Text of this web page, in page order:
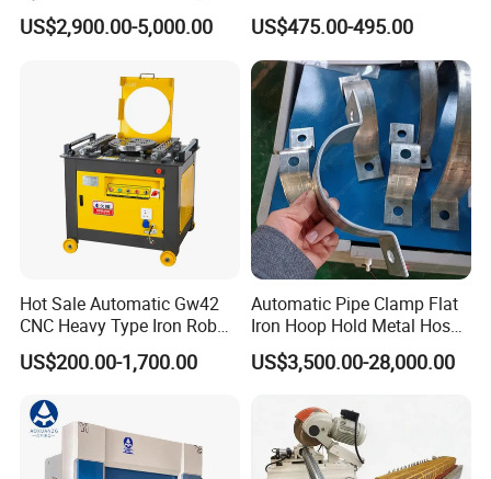
Specification & Benefit
Drive
System
Servo-controlled main drive
motor achievesover 40% higher
energy efficiencycompared to
traditional asynchronous
motors.
Frame
Structure
Optimized throughFinite
Element Analysis (FEA)for
Deflection
Standardmechanical deflection
automatic compensation
Machine for Industrial
US$2,900.00-5,000.00
Stainless Iron Rebar Bender
Rebar Stirrup Bending Hoop
Machine Rebar Bending
Machine Pipe Bender
US$475.00-495.00
Hot Sale Automatic Gw42
CNC Heavy Type Iron Rob
Bender Deformed Steel Bar
Bending Machine
US$200.00-1,700.00
Automatic Pipe Clamp Flat
Iron Hoop Hold Metal Hose
Clamp Forming and
Bending and Making
US$3,500.00-28,000.00